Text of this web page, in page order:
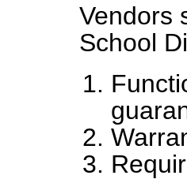
Vendors
School